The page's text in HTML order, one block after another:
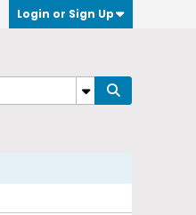
Login or Sign Up